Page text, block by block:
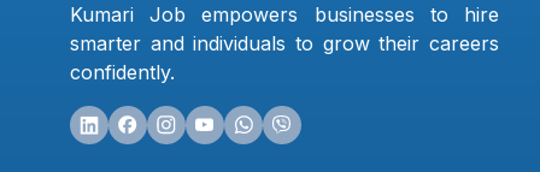
Kumari Job empowers businesses to hire
smarter and individuals to grow their careers
confidently.